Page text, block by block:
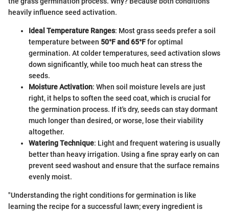
heavily influence seed activation.
Ideal Temperature Ranges: Most grass seeds prefer a soil
temperature between 50°F and 65°Ffor optimal
germination. At colder temperatures, seed activation slows
down significantly, while too much heat can stress the
seeds.
Moisture Activation: When soil moisture levels are just
right, it helps to soften the seed coat, which is crucial for
the germination process. If it's dry, seeds can stay dormant
much longer than desired, or worse, lose their viability
altogether.
Watering Technique: Light and frequent watering is usually
better than heavy irrigation. Using a fine spray early on can
prevent seed washout and ensure that the surface remains
evenly moist.
"Understanding the right conditions for germination is like
learning the recipe for a successful lawn; every ingredient is